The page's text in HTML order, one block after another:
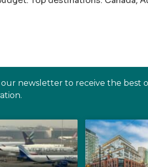
newsletter to receive the best